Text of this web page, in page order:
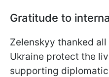
Gratitude to
Zelenskyy thanked
Ukraine protect the
supporting